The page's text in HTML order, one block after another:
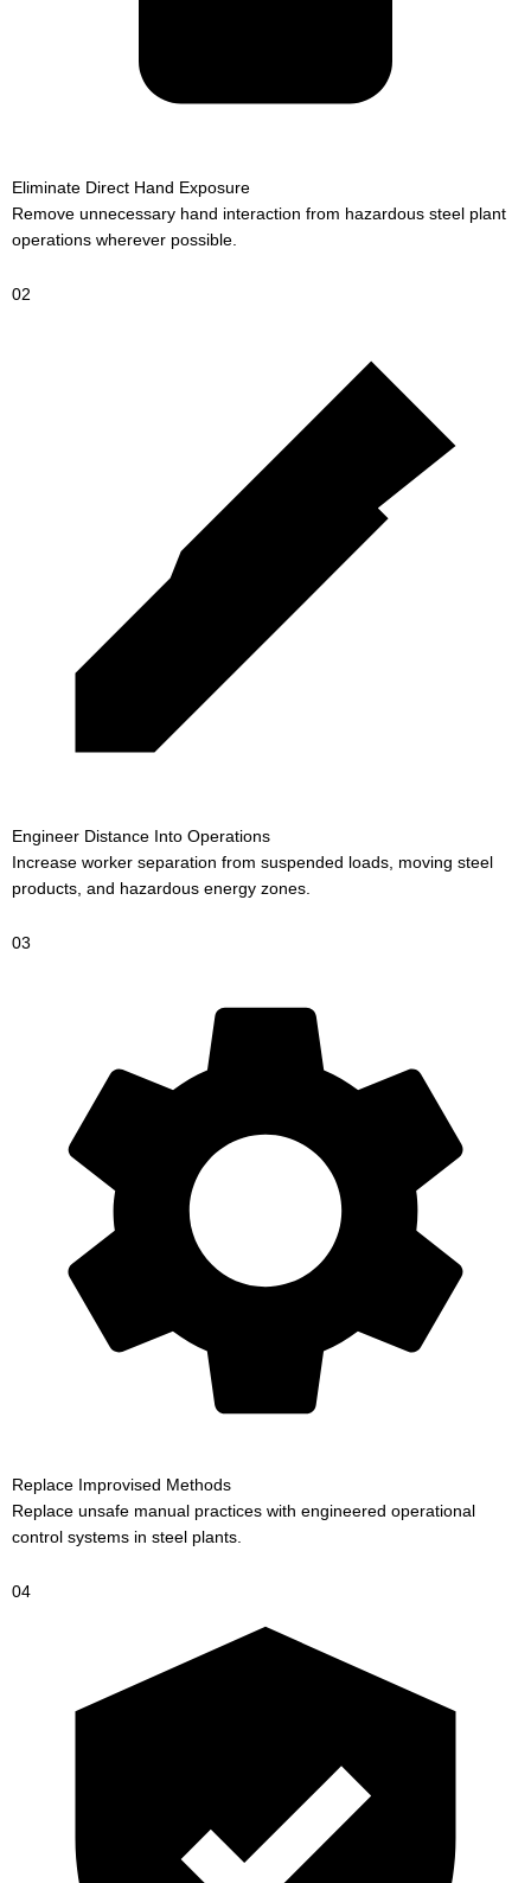
Eliminate Direct Hand Exposure
Remove unnecessary hand interaction from hazardous steel plant
operations wherever possible.
02
Engineer Distance Into Operations
Increase worker separation from suspended loads, moving steel
products, and hazardous energy zones.
03
Replace Improvised Methods
Replace unsafe manual practices with engineered operational
control systems in steel plants.
04